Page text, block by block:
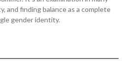
and finding balance as a complete
gender identity.